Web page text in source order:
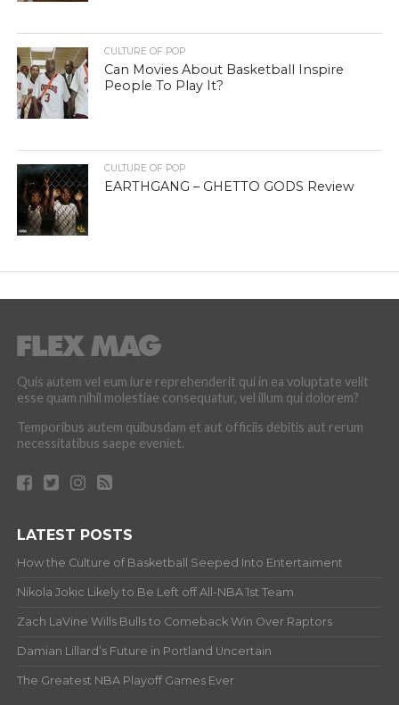
CULTURE OF POP
Can Movies About Basketball Inspire
People To Play It?
CULTURE OF POP
EARTHGANG – GHETTO GODS Review
Quis autem vel eum iure reprehenderit qui in ea voluptate velit
esse quam nihil molestiae consequatur, vel illum qui dolorem?
Temporibus autem quibusdam et aut officiis debitis aut rerum
necessitatibus saepe eveniet.
LATEST POSTS
How the Culture of Basketball Seeped Into Entertaiment
Nikola Jokic Likely to Be Left off All-NBA 1st Team
Zach LaVine Wills Bulls to Comeback Win Over Raptors
Damian Lillard’s Future in Portland Uncertain
The Greatest NBA Playoff Games Ever